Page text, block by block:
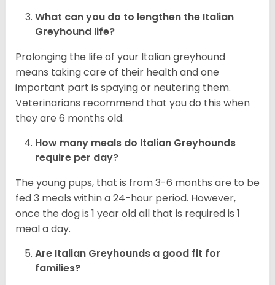
What can you do to lengthen the Italian
Greyhound life?
Prolonging the life of your Italian greyhound
means taking care of their health and one
important part is spaying or neutering them.
Veterinarians recommend that you do this when
they are 6 months old.
How many meals do Italian Greyhounds
require per day?
The young pups, that is from 3-6 months are to be
fed 3 meals within a 24-hour period. However,
once the dog is 1 year old all that is required is 1
meal a day.
Are Italian Greyhounds a good fit for
families?